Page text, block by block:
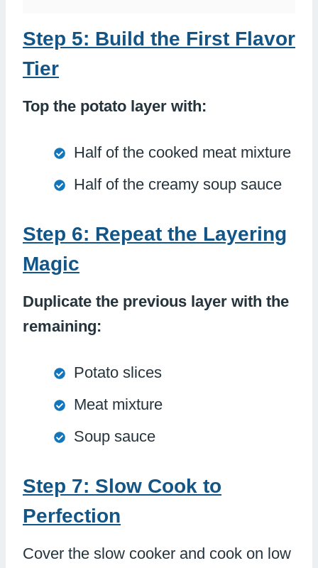
Step 5: Build the First Flavor
Tier
Top the potato layer with:
Half of the cooked meat mixture
Half of the creamy soup sauce
Step 6: Repeat the Layering
Magic
Duplicate the previous layer with the
remaining:
Potato slices
Meat mixture
Soup sauce
Step 7: Slow Cook to
Perfection
Cover the slow cooker and cook on low